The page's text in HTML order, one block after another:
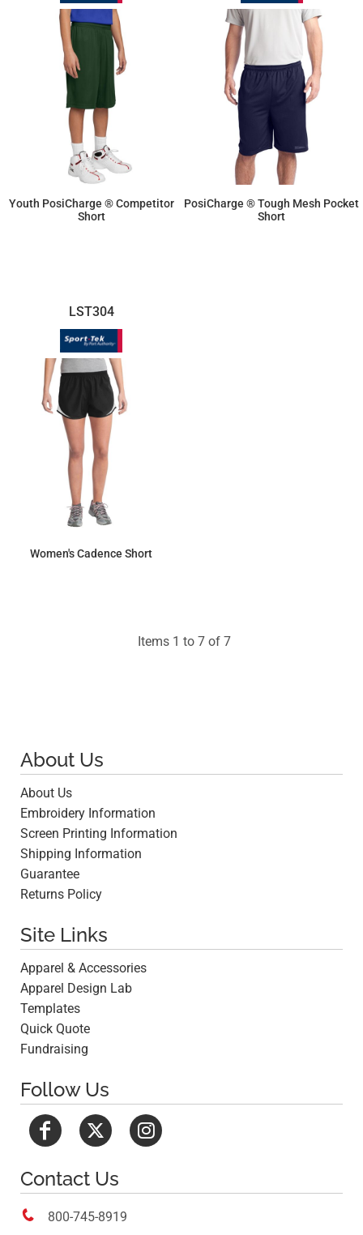
Youth PosiCharge ® Competitor
Short
PosiCharge ® Tough Mesh Pocket
Short
LST304
Women's Cadence Short
Items 1 to 7 of 7
About Us
About Us
Embroidery Information
Screen Printing Information
Shipping Information
Guarantee
Returns Policy
Site Links
Apparel & Accessories
Apparel Design Lab
Templates
Quick Quote
Fundraising
Follow Us
Contact Us
 800-745-8919